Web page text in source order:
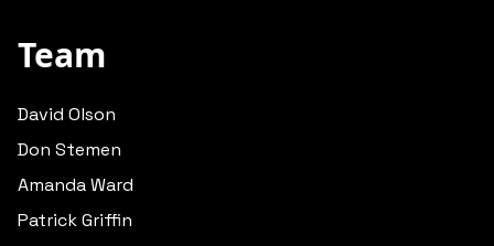
Team
David Olson
Don Stemen
Amanda Ward
Patrick Griffin